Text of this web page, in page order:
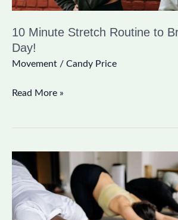
10 Minute Stretch Routine to
Day!
Movement / Candy Price
Read More »
Yoga
for
Grief:
An